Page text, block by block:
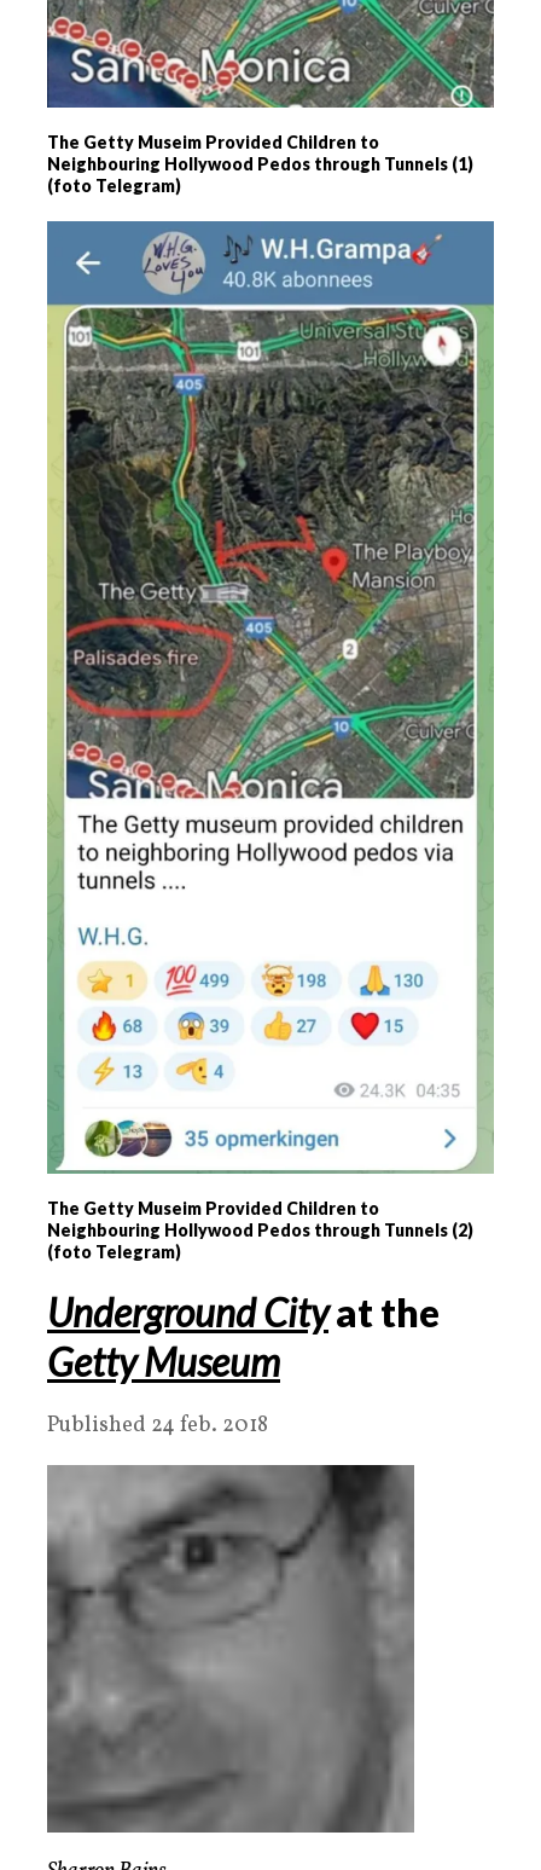
The Getty Museim Provided Children to
Neighbouring Hollywood Pedos through Tunnels (1)
(foto Telegram)
The Getty Museim Provided Children to
Neighbouring Hollywood Pedos through Tunnels (2)
(foto Telegram)
Underground Cityat the
Getty Museum
Published 24 feb. 2018